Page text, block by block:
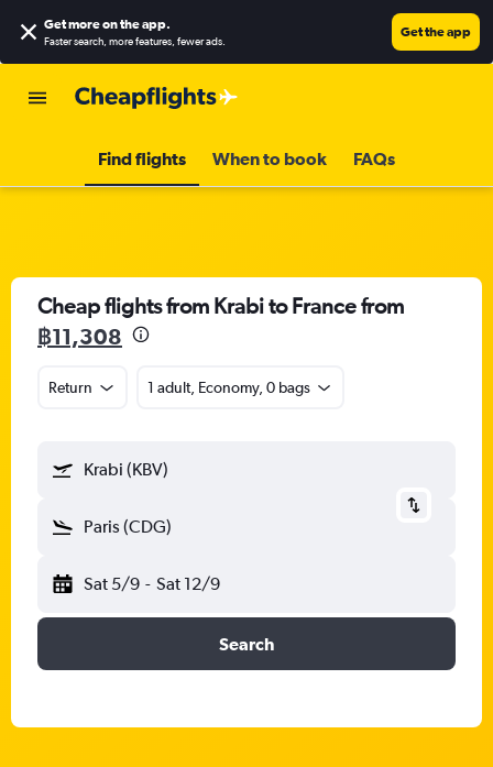
Get more on the app.
Faster search, more features, fewer ads.
Get the app
Find flights When to book FAQs
Cheap flights from Krabi to France from
฿11,308
Return 1 adult, Economy, 0 bags
Krabi (KBV)
Paris (CDG)
Sat 5/9 - Sat 12/9
Search